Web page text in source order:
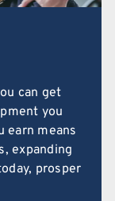
can get
you
earn means
expanding
prosper